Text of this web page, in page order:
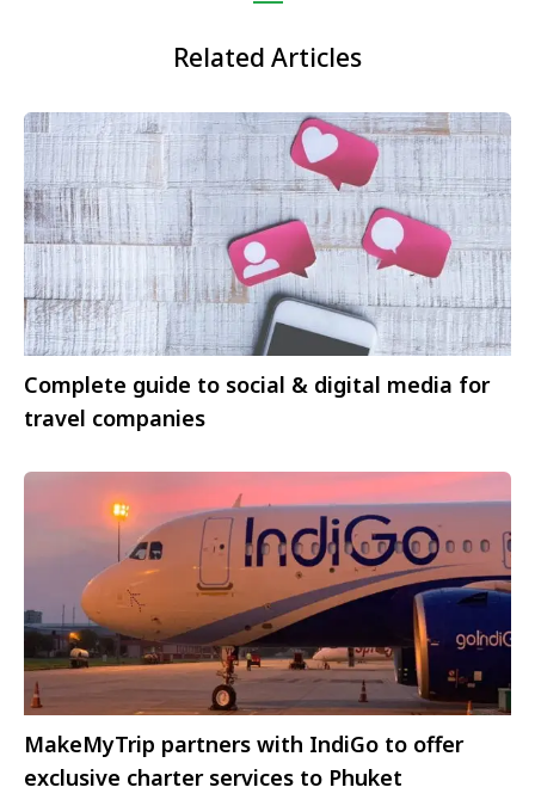
Related Articles
Complete guide to social & digital media for
travel companies
MakeMyTrip partners with IndiGo to offer
exclusive charter services to Phuket